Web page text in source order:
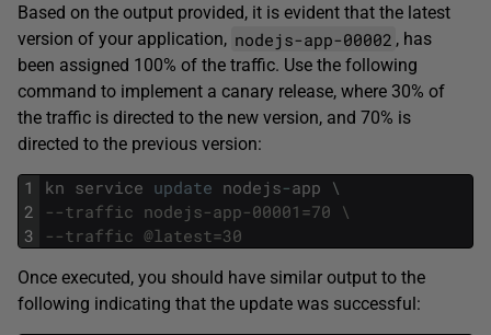
Based on the output provided, it is evident that the latest
version of your application, nodejs-app-00002 , has
been assigned 100% of the traffic. Use the following
command to implement a canary release, where 30% of
the traffic is directed to the new version, and 70% is
directed to the previous version:
1
2
3
kn service update nodejs-app \
--traffic nodejs-app-00001=70 \
--traffic @latest=30
Once executed, you should have similar output to the
following indicating that the update was successful: